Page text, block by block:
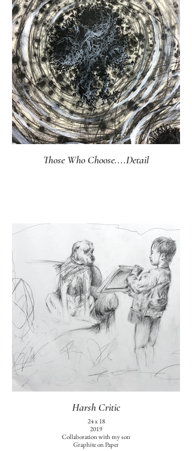
Those Who Choose....Detail
Harsh Critic
24 x 18
2019
Collaboration with my son
Graphite on Paper